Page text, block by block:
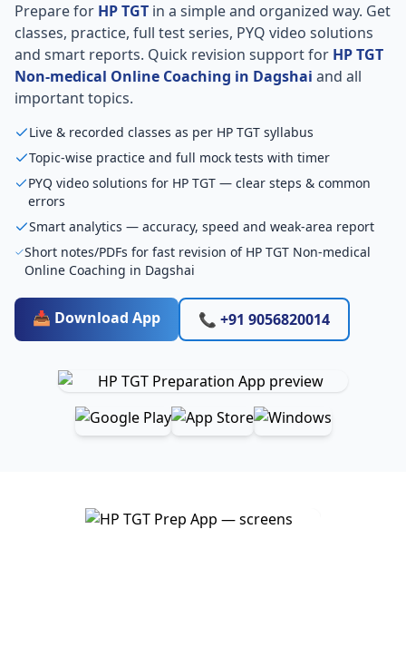
Prepare for HP TGT in a simple and organized way. Get
classes, practice, full test series, PYQ video solutions
and smart reports. Quick revision support for HP TGT
Non-medical Online Coaching in Dagshai and all
important topics.
Live & recorded classes as per HP TGT syllabus
Topic-wise practice and full mock tests with timer
PYQ video solutions for HP TGT — clear steps & common
errors
Smart analytics — accuracy, speed and weak-area report
Short notes/PDFs for fast revision of HP TGT Non-medical
Online Coaching in Dagshai
📥 Download App 📞 +91 9056820014